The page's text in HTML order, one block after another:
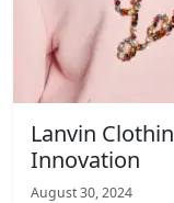
Lanvin
Innovation
August 30, 2024